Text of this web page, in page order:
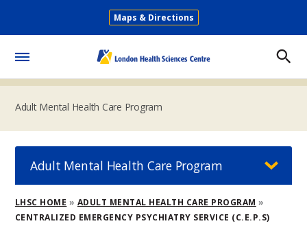
main
Secondary
Maps & Directions
Adult Mental Health Care Program
Breadcrumb
LHSC HOME
ADULT MENTAL HEALTH CARE PROGRAM
CENTRALIZED EMERGENCY PSYCHIATRY SERVICE (C.E.P.S)
Adult Mental Health Care Program